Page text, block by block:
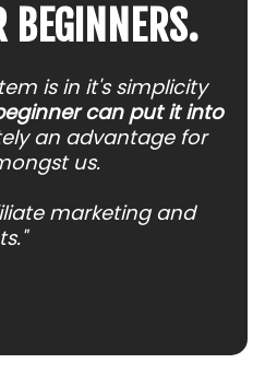
BEGINNERS.
is in it's simplicity
can put it into
an advantage for
us.
marketing and